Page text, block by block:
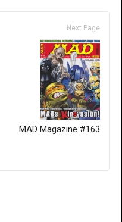
Next Page
MAD Magazine #163